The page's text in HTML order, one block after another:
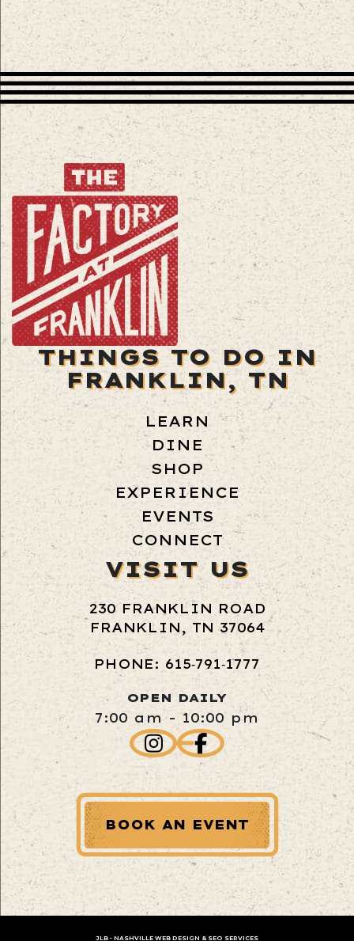
THINGS TO DO IN
FRANKLIN, TN
LEARN
DINE
SHOP
EXPERIENCE
EVENTS
CONNECT
VISIT US
230 FRANKLIN ROAD
FRANKLIN, TN 37064
PHONE: 615‑791‑1777
OPEN DAILY
7:00 am - 10:00 pm
BOOK AN EVENT
JLB - NASHVILLE WEB DESIGN & SEO SERVICES